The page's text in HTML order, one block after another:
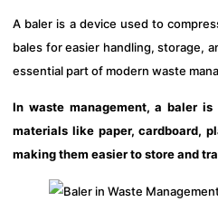
A baler is a device used to
bales for easier handling, storage,
essential part of modern waste
In waste management, a baler
materials like paper, cardboard,
making them easier to store and